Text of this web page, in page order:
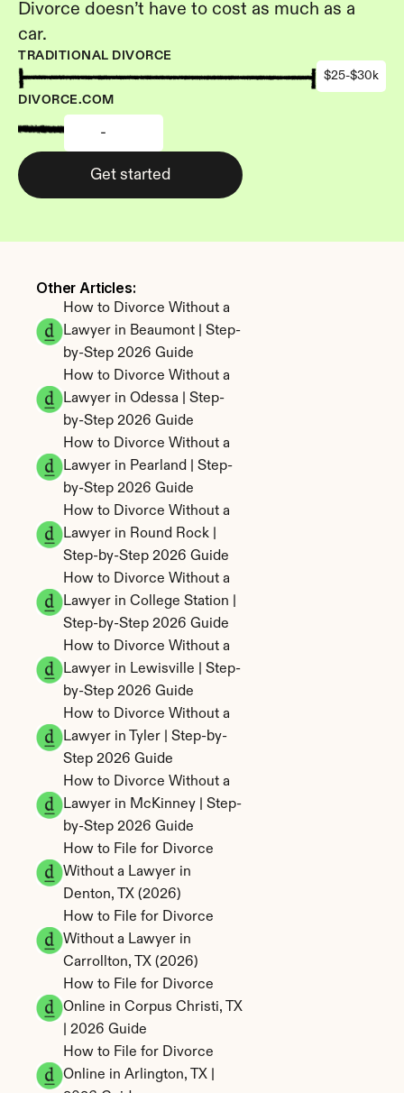
Divorce doesn’t have to cost as much as a
car.
TRADITIONAL DIVORCE
$25-$30k
DIVORCE.COM
-
Get started
Other Articles:
How to Divorce Without a
Lawyer in Beaumont | Step-
by-Step 2026 Guide
How to Divorce Without a
Lawyer in Odessa | Step-
by-Step 2026 Guide
How to Divorce Without a
Lawyer in Pearland | Step-
by-Step 2026 Guide
How to Divorce Without a
Lawyer in Round Rock |
Step-by-Step 2026 Guide
How to Divorce Without a
Lawyer in College Station |
Step-by-Step 2026 Guide
How to Divorce Without a
Lawyer in Lewisville | Step-
by-Step 2026 Guide
How to Divorce Without a
Lawyer in Tyler | Step-by-
Step 2026 Guide
How to Divorce Without a
Lawyer in McKinney | Step-
by-Step 2026 Guide
How to File for Divorce
Without a Lawyer in
Denton, TX (2026)
How to File for Divorce
Without a Lawyer in
Carrollton, TX (2026)
How to File for Divorce
Online in Corpus Christi, TX
| 2026 Guide
How to File for Divorce
Online in Arlington, TX |